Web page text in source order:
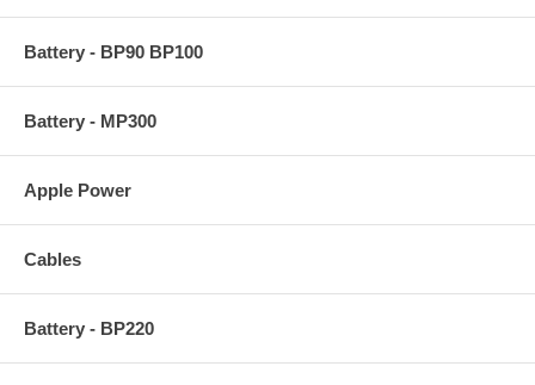
Battery - BP90 BP100
Battery - MP300
Apple Power
Cables
Battery - BP220